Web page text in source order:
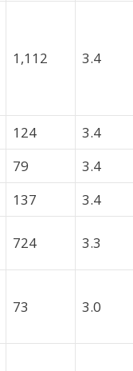
1,112 3.4
124
3.4
79
3.4
137
3.4
724 3.3
73 3.0